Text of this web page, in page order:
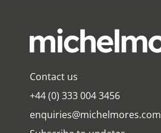
Contact us
+44 (0) 333 004 3456
enquiries@michelmores.com